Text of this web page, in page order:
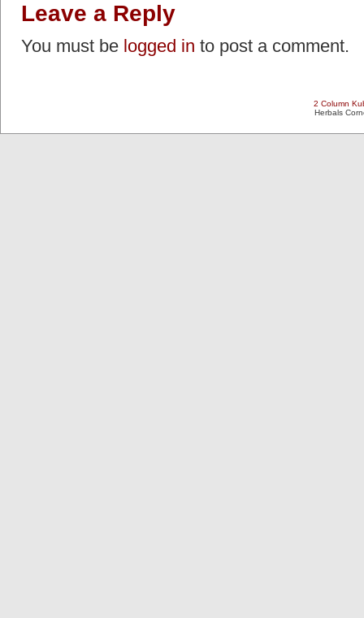
Leave a Reply
You must be logged in to post a comment.
2 Column
Herbals